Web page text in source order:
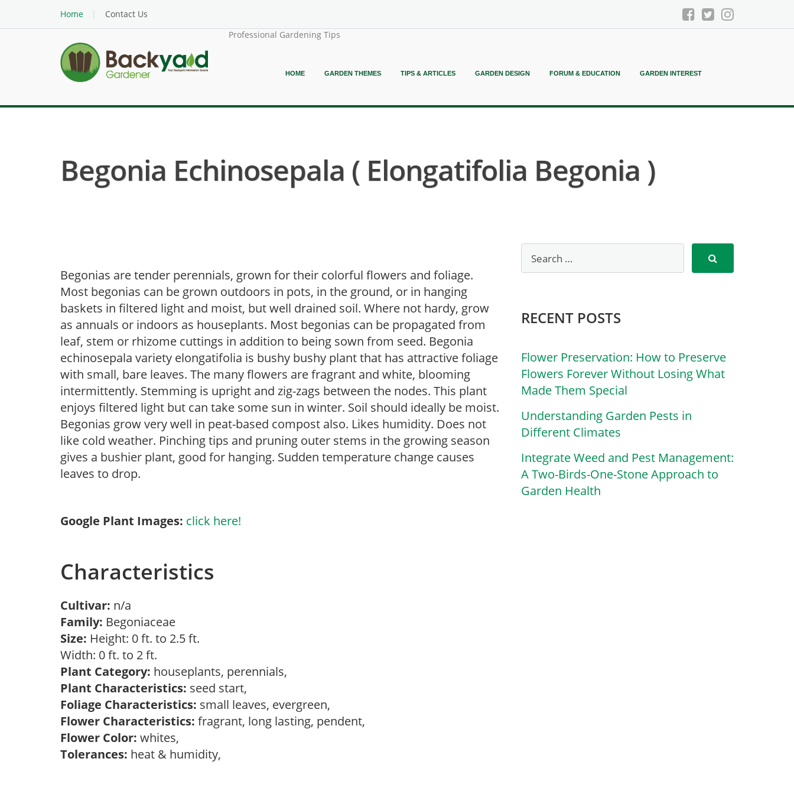
Home
Contact Us
Professional Gardening Tips
HOME GARDEN THEMES TIPS & ARTICLES GARDEN DESIGN FORUM & EDUCATION GARDEN INTEREST
Begonia Echinosepala ( Elongatifolia Begonia )
Begonias are tender perennials, grown for their colorful flowers and foliage.
Most begonias can be grown outdoors in pots, in the ground, or in hanging
baskets in filtered light and moist, but well drained soil. Where not hardy, grow
as annuals or indoors as houseplants. Most begonias can be propagated from
leaf, stem or rhizome cuttings in addition to being sown from seed. Begonia
echinosepala variety elongatifolia is bushy bushy plant that has attractive foliage
with small, bare leaves. The many flowers are fragrant and white, blooming
intermittently. Stemming is upright and zig-zags between the nodes. This plant
enjoys filtered light but can take some sun in winter. Soil should ideally be moist.
Begonias grow very well in peat-based compost also. Likes humidity. Does not
like cold weather. Pinching tips and pruning outer stems in the growing season
gives a bushier plant, good for hanging. Sudden temperature change causes
leaves to drop.
Google Plant Images: click here!
Characteristics
Cultivar: n/a
Family: Begoniaceae
Size: Height: 0 ft. to 2.5 ft.
Width: 0 ft. to 2 ft.
Plant Category: houseplants, perennials,
Plant Characteristics: seed start,
Foliage Characteristics: small leaves, evergreen,
Flower Characteristics: fragrant, long lasting, pendent,
Flower Color: whites,
Tolerances: heat & humidity,
RECENT POSTS
Flower Preservation: How to Preserve
Flowers Forever Without Losing What
Made Them Special
Understanding Garden Pests in
Different Climates
Integrate Weed and Pest Management:
A Two-Birds-One-Stone Approach to
Garden Health